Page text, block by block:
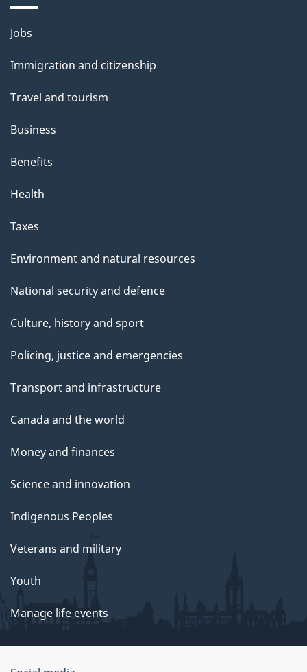
Themes
topics
Jobs
Immigration and citizenship
Travel and tourism
Business
Benefits
Health
Taxes
Environment and natural resources
National security and defence
Culture, history and sport
Policing, justice and emergencies
Transport and infrastructure
Canada and the world
Money and finances
Science and innovation
Indigenous Peoples
Veterans and military
Youth
Manage life events